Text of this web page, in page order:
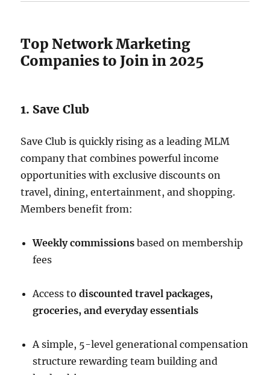
Top Network Marketing
Companies to Join in 2025
1. Save Club
Save Club is quickly rising as a leading MLM
company that combines powerful income
opportunities with exclusive discounts on
travel, dining, entertainment, and shopping.
Members benefit from:
Weekly commissions based on membership
fees
Access todiscounted travel packages,
groceries, and everyday essentials
A simple, 5-level generational compensation
structure rewarding team building and